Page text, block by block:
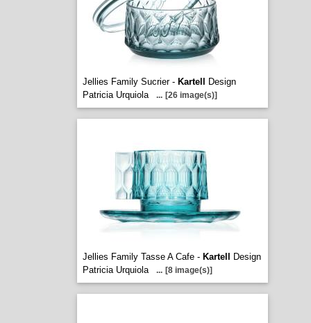
Jellies Family Sucrier - Kartell
Design
Patricia Urquiola
... [26 image(s)]
Jellies Family Tasse A Cafe - Kartell
Design
Patricia Urquiola
... [8 image(s)]